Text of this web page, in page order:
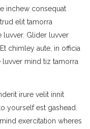
inchew consequat
elit tamorra
luvver. Glider luvver
chimley aute, in officia
mind tiz tamorra
irure velit innit
yourself est gashead.
exercitation wheres